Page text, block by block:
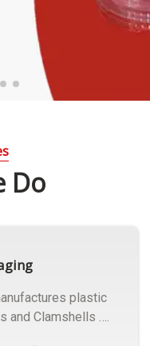
Do
and Clamshells ….